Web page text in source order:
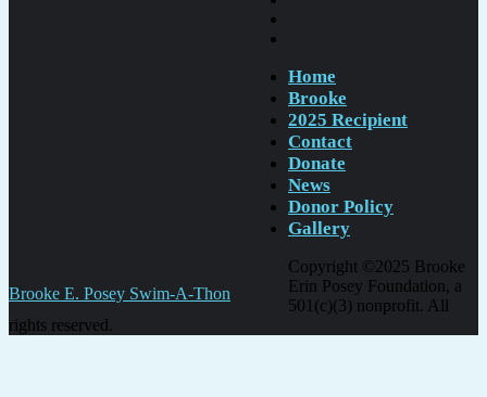
Post
navigation
Brooke E. Posey Swim-A-Thon
Home
Brooke
2025 Recipient
Contact
Donate
News
Donor Policy
Gallery
Copyright ©2025 Brooke
Erin Posey Foundation, a
501(c)(3) nonprofit. All
rights reserved.